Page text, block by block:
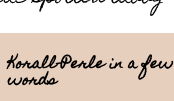
Korall-Perle in a few
words